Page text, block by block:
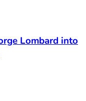
Lombard into